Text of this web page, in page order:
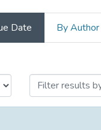
Date By Author